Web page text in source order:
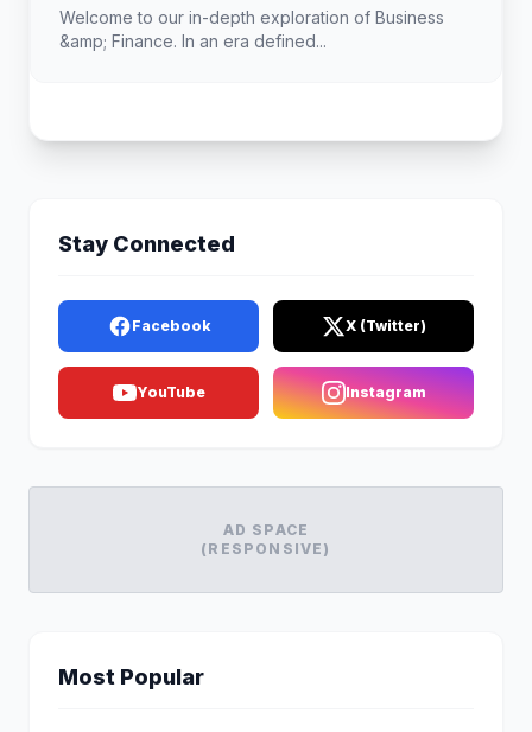
Landscape
Welcome to our in-depth exploration of Business
&amp; Finance. In an era defined...
Stay Connected
Facebook X (Twitter)
YouTube Instagram
AD SPACE
(RESPONSIVE)
Most Popular